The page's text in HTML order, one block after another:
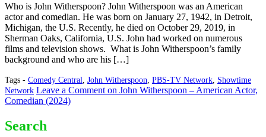
Who is John Witherspoon? John Witherspoon was an American
actor and comedian. He was born on January 27, 1942, in Detroit,
Michigan, the U.S. Recently, he died on October 29, 2019, in
Sherman Oaks, California, U.S. John had worked on numerous
films and television shows. What is John Witherspoon’s family
background and who are his […]
Tags - Comedy Central John Witherspoon PBS-TV Network Showtime
Network Leave a Comment on John Witherspoon – American Actor,
Comedian (2024)
Search